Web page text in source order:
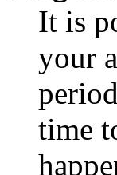
It is
your
time